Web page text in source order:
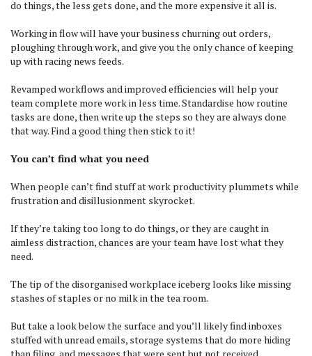
do things, the less gets done, and the more expensive it all is.
Working in flow will have your business churning out orders,
ploughing through work, and give you the only chance of keeping
up with racing news feeds.
Revamped workflows and improved efficiencies will help your
team complete more work in less time. Standardise how routine
tasks are done, then write up the steps so they are always done
that way. Find a good thing then stick to it!
You can’t find what you need
When people can’t find stuff at work productivity plummets while
frustration and disillusionment skyrocket.
If they’re taking too long to do things, or they are caught in
aimless distraction, chances are your team have lost what they
need.
The tip of the disorganised workplace iceberg looks like missing
stashes of staples or no milk in the tea room.
But take a look below the surface and you’ll likely find inboxes
stuffed with unread emails, storage systems that do more hiding